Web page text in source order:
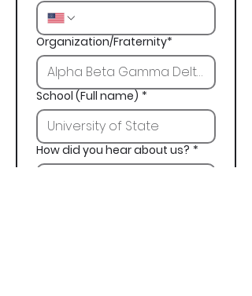
Organization/Fraternity*
School (Full name) *
How did you hear about us? *